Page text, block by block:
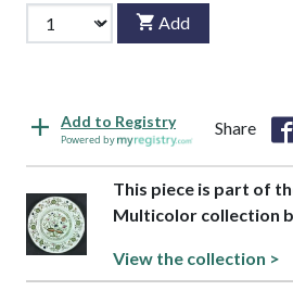
Add
Add to Registry
Powered by
Share
This piece is part of
Multicolor collection
View the collection >